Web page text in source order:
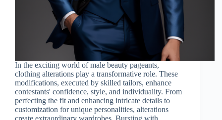
In the exciting world of male beauty pageants,
clothing alterations play a transformative role. These
modifications, executed by skilled tailors, enhance
contestants' confidence, style, and individuality. From
perfecting the fit and enhancing intricate details to
customization for unique personalities, alterations
create extraordinary wardrobes. Bursting with